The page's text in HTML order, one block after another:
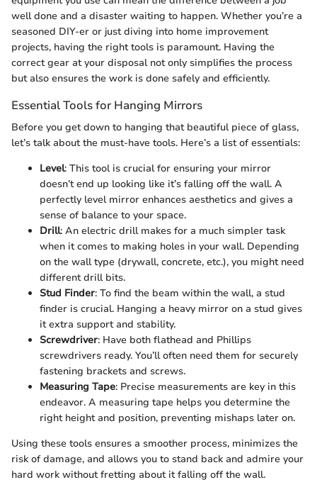
well done and a disaster waiting to happen. Whether you’re a
seasoned DIY-er or just diving into home improvement
projects, having the right tools is paramount. Having the
correct gear at your disposal not only simplifies the process
but also ensures the work is done safely and efficiently.
Essential Tools for Hanging Mirrors
Before you get down to hanging that beautiful piece of glass,
let’s talk about the must-have tools. Here’s a list of essentials:
Level: This tool is crucial for ensuring your mirror
doesn’t end up looking like it’s falling off the wall. A
perfectly level mirror enhances aesthetics and gives a
sense of balance to your space.
Drill: An electric drill makes for a much simpler task
when it comes to making holes in your wall. Depending
on the wall type (drywall, concrete, etc.), you might need
different drill bits.
Stud Finder: To find the beam within the wall, a stud
finder is crucial. Hanging a heavy mirror on a stud gives
it extra support and stability.
Screwdriver: Have both flathead and Phillips
screwdrivers ready. You’ll often need them for securely
fastening brackets and screws.
Measuring Tape: Precise measurements are key in this
endeavor. A measuring tape helps you determine the
right height and position, preventing mishaps later on.
Using these tools ensures a smoother process, minimizes the
risk of damage, and allows you to stand back and admire your
hard work without fretting about it falling off the wall.